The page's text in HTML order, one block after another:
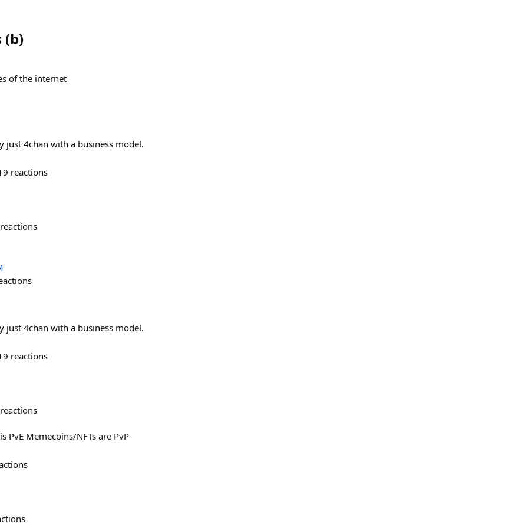
(b)
of the internet
just 4chan with a business model.
reactions
reactions
just 4chan with a business model.
reactions
reactions
PvE Memecoins/NFTs are PvP